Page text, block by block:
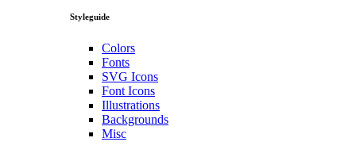
Styleguide
Colors
Fonts
SVG Icons
Font Icons
Illustrations
Backgrounds
Misc